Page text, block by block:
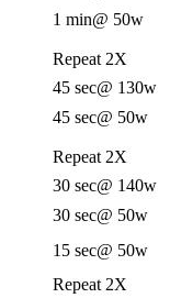
1 min@ 50w
Repeat 2X
45 sec@ 130w
45 sec@ 50w
Repeat 2X
30 sec@ 140w
30 sec@ 50w
15 sec@ 50w
Repeat 2X